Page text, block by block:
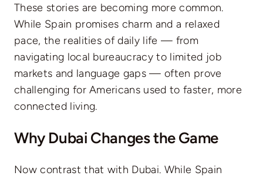
These stories are becoming more common.
While Spain promises charm and a relaxed
pace, the realities of daily life — from
navigating local bureaucracy to limited job
markets and language gaps — often prove
challenging for Americans used to faster, more
connected living.
Why Dubai Changes the Game
Now contrast that with Dubai. While Spain